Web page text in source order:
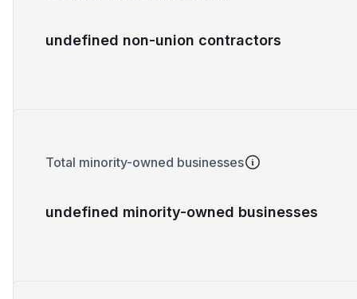
undefined non-union contractors
Total minority-owned businesses
undefined minority-owned businesses